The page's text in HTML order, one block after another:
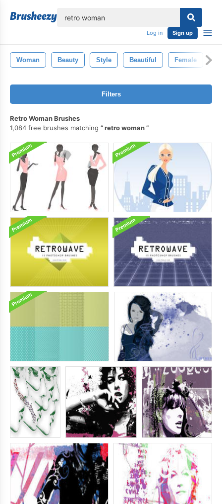
Log in Sign up
Woman Beauty Style Beautiful Female
Filters
Retro Woman Brushes
1,084 free brushes matching
retro woman